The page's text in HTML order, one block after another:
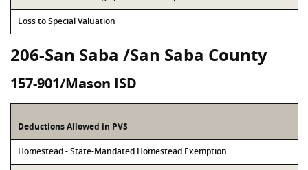
Loss to Special Valuation
206-San Saba /San Saba County
157-901/Mason ISD
Deductions Allowed in PVS
Homestead - State-Mandated Homestead Exemption